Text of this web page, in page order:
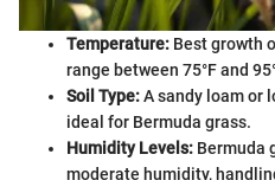
Temperature: Best growth
range between 75°F and
Soil Type:A sandy loam or
ideal for Bermuda grass.
Humidity Levels: Bermuda
moderate humidity,